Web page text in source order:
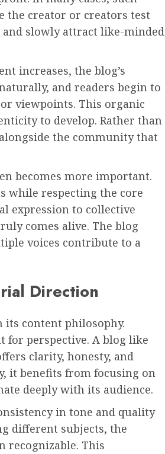
the creator or creators test
slowly attract like-minded
increases, the blog’s
and readers begin to
viewpoints. This organic
to develop. Rather than
the community that
becomes more important.
while respecting the core
expression to collective
comes alive. The blog
voices contribute to a
Direction
its content philosophy.
perspective. A blog like
clarity, honesty, and
it benefits from focusing on
deeply with its audience.
in tone and quality
different subjects, the
recognizable. This